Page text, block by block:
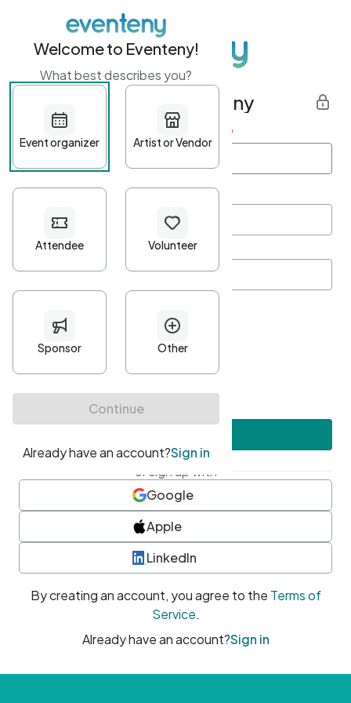
Get started with Eventeny
First name Last name *
Password*
Minimum 10 characters
At least one uppercase character
• At least one number
• At least one special character
or sign up with
Google
Apple
LinkedIn
By creating an account, you agree to the Terms of
Service.
Already have an account?Sign in
Welcome to Eventeny!
What best describes you?